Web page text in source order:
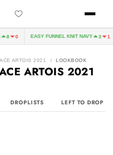
0 EASY FUNNEL KNIT NAVY 3 1
ARTOIS 2021 / LOOKBOOK
ARTOIS 2021
DROPLISTS LEFT TO DROP